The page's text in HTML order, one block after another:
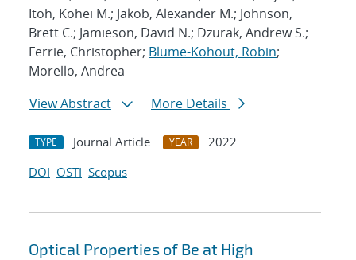
Itoh, Kohei M.; Jakob, Alexander M.; Johnson,
Brett C.; Jamieson, David N.; Dzurak, Andrew S.;
Ferrie, Christopher; Blume-Kohout, Robin;
Morello, Andrea
View Abstract
More Details
TYPE Journal Article YEAR
2022
DOI OSTI Scopus
Optical Properties of Be at High